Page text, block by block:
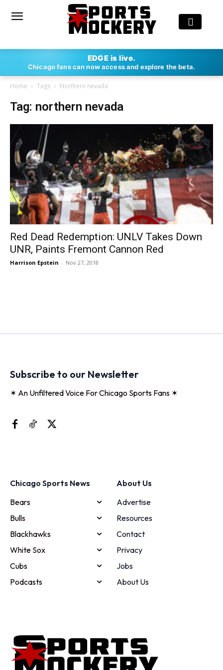
EDGE is live.
Chicago fans can now access and explore the beta.
Home Tags Northern nevada
Tag: northern nevada
Red Dead Redemption: UNLV Takes Down
UNR, Paints Fremont Cannon Red
Harrison Epstein - Nov 27, 2018
Subscribe to our Newsletter
✶ An Unfiltered Voice For Chicago Sports Fans ✶
Chicago Sports News
Bears
Bulls
Blackhawks
White Sox
Cubs
Podcasts
About Us
Advertise
Resources
Contact
Privacy
Jobs
About Us